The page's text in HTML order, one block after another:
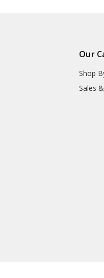
Our
Shop
Sales